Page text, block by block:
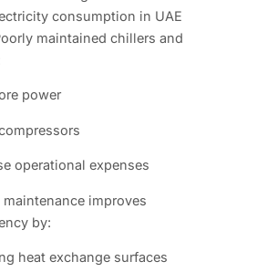
consumption in UAE
maintained chillers and
power
operational expenses
improves
by:
heat exchange surfaces